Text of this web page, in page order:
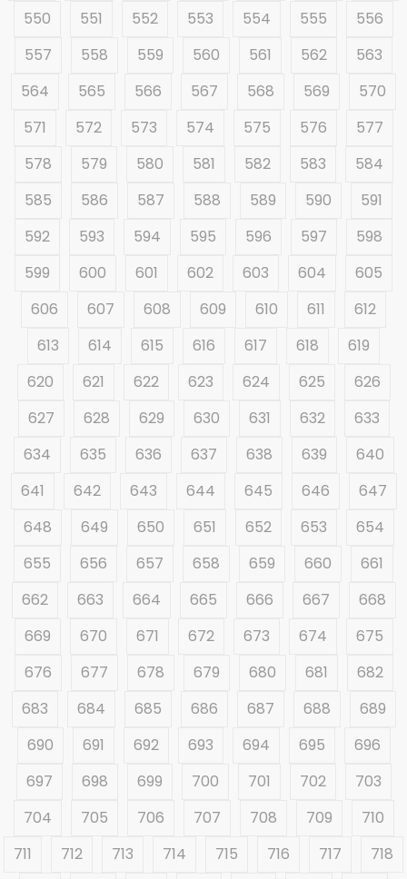
550
551 552 553 554 555
556
557
558 559 560 561 562
563
564
565 566 567 568 569
570
571
572 573 574 575 576
577
578
579 580 581 582 583
584
585
586 587 588 589 590
591
592
593 594 595 596 597
598
599
600 601 602 603 604
605
606
607 608 609 610 611
612
613
614 615 616 617 618
619
620
621 622 623 624 625
626
627
628 629 630 631 632
633
634
635 636 637 638 639
640
641
642 643 644 645 646
647
648
649 650 651 652 653
654
655
656 657 658 659 660
661
662
663 664 665 666 667
668
669
670 671 672 673 674
675
676
677 678 679 680 681
682
683
684 685 686 687 688
689
690
691 692 693 694 695
696
697
698 699 700 701 702
703
704
705 706 707 708 709
710
711
712 713 714 715 716 717
718